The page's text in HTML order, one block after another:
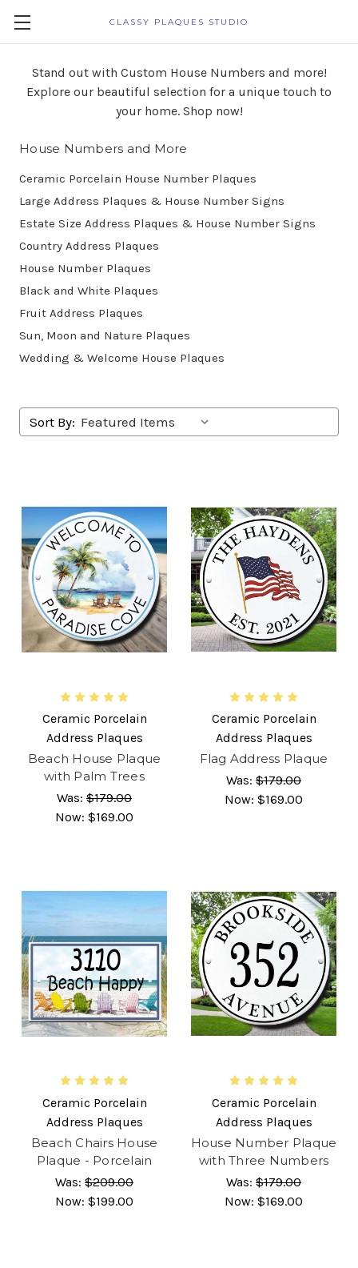
CLASSY PLAQUES STUDIO
Stand out with Custom House Numbers and more!
Explore our beautiful selection for a unique touch to
your home. Shop now!
House Numbers and More
Ceramic Porcelain House Number Plaques
Large Address Plaques & House Number Signs
Estate Size Address Plaques & House Number Signs
Country Address Plaques
House Number Plaques
Black and White Plaques
Fruit Address Plaques
Sun, Moon and Nature Plaques
Wedding & Welcome House Plaques
Sort By:
Ceramic Porcelain
Address Plaques
Beach House Plaque
with Palm Trees
Was: $179.00
Now: $169.00
Ceramic Porcelain
Address Plaques
Flag Address Plaque
Was: $179.00
Now: $169.00
Ceramic Porcelain
Address Plaques
Beach Chairs House
Plaque - Porcelain
Was: $209.00
Now: $199.00
Ceramic Porcelain
Address Plaques
House Number Plaque
with Three Numbers
Was: $179.00
Now: $169.00